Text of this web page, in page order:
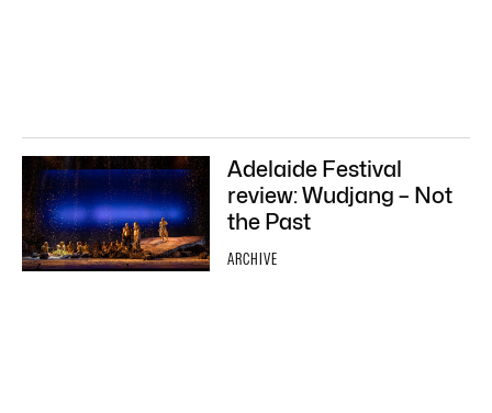
Adelaide Festival
review: Wudjang – Not
the Past
ARCHIVE